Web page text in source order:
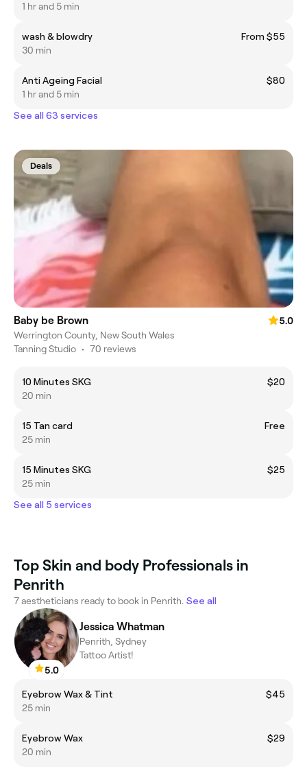
1 hr and 5 min
wash & blowdry
From $55
30 min
Anti Ageing Facial
$80
1 hr and 5 min
See all 63 services
Deals
Baby be Brown
5.0
Werrington County, New South Wales
Tanning Studio • 70 reviews
10 Minutes SKG
$20
20 min
15 Tan card
Free
25 min
15 Minutes SKG
$25
25 min
See all 5 services
Top Skin and body Professionals in
Penrith
7 aestheticians ready to book in Penrith. See all
5.0
Jessica Whatman
Penrith, Sydney
Tattoo Artist!
Eyebrow Wax & Tint
$45
25 min
Eyebrow Wax
$29
20 min